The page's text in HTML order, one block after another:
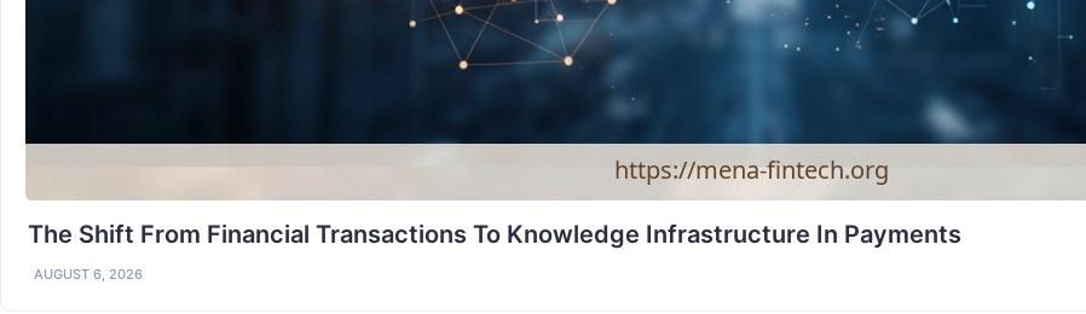
The Shift From Financial Transactions To Knowledge Infrastructure In Payments
AUGUST 6, 2026